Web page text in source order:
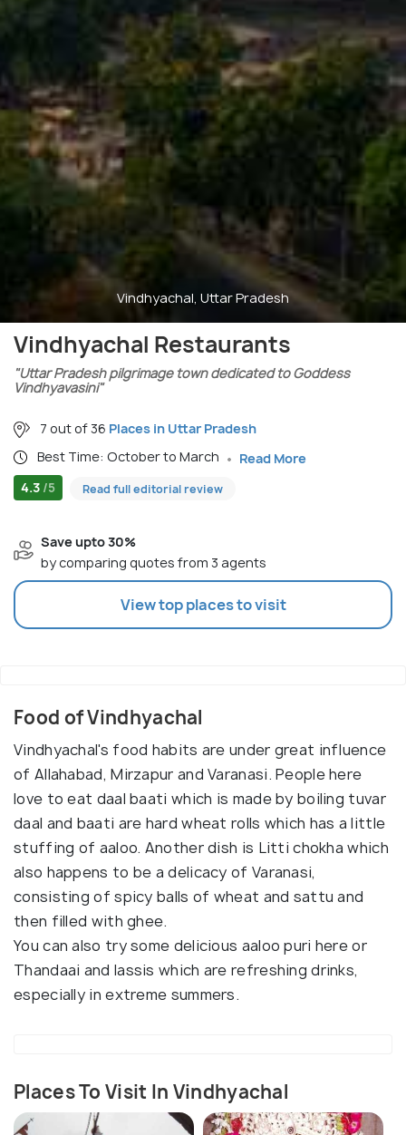
Vindhyachal, Uttar Pradesh
Vindhyachal Restaurants
"Uttar Pradesh pilgrimage town dedicated to Goddess
Vindhyavasini"
7 out of 36 Places in Uttar Pradesh
Best Time: October to March
Read More
4.3 /5 Read full editorial review
Save upto 30%
by comparing quotes from 3 agents
View top places to visit
Food of Vindhyachal
Vindhyachal's food habits are under great influence
of Allahabad, Mirzapur and Varanasi. People here
love to eat daal baati which is made by boiling tuvar
daal and baati are hard wheat rolls which has a little
stuffing of aaloo. Another dish is Litti chokha which
also happens to be a delicacy of Varanasi,
consisting of spicy balls of wheat and sattu and
then filled with ghee.
You can also try some delicious aaloo puri here or
Thandaai and lassis which are refreshing drinks,
especially in extreme summers.
Places To Visit In Vindhyachal